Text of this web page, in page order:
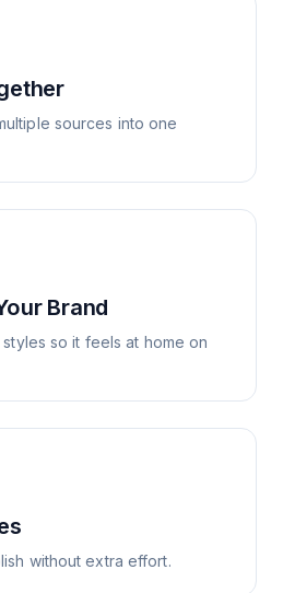
sources into one
Brand
so it feels at home on
without extra effort.